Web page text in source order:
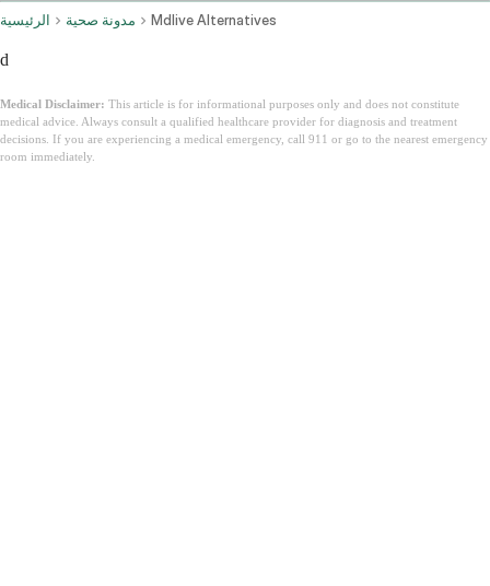
الرئيسية مدونة صحية Mdlive Alternatives
d
Medical Disclaimer: This article is for informational purposes only and does not constitute
medical advice. Always consult a qualified healthcare provider for diagnosis and treatment
decisions. If you are experiencing a medical emergency, call 911 or go to the nearest emergency
room immediately.